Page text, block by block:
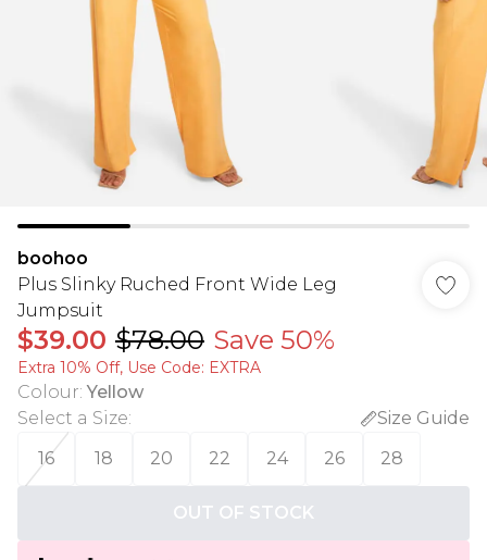
boohoo
Plus Slinky Ruched Front Wide Leg
Jumpsuit
$39.00 $78.00 Save 50%
Extra 10% Off, Use Code: EXTRA
Colour: Yellow
Select a Size:
Size Guide
16
18 20 22 24 26 28
OUT OF STOCK